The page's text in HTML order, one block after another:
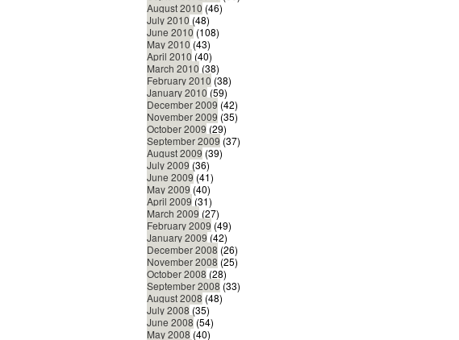
August 2010 (46)
July 2010 (48)
June 2010 (108)
May 2010 (43)
April 2010 (40)
March 2010 (38)
February 2010 (38)
January 2010 (59)
December 2009 (42)
November 2009 (35)
October 2009 (29)
September 2009 (37)
August 2009 (39)
July 2009 (36)
June 2009 (41)
May 2009 (40)
April 2009 (31)
March 2009 (27)
February 2009 (49)
January 2009 (42)
December 2008 (26)
November 2008 (25)
October 2008 (28)
September 2008 (33)
August 2008 (48)
July 2008 (35)
June 2008 (54)
May 2008 (40)